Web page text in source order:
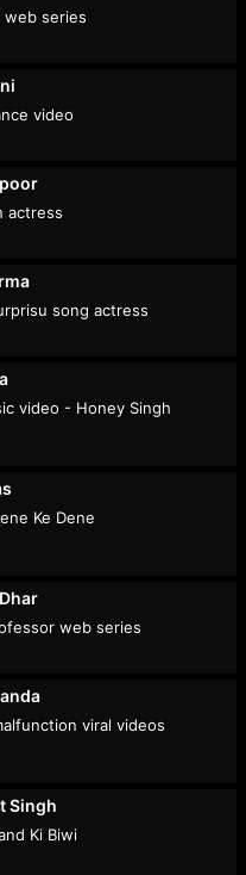
web series
video
actress
song actress
video - Honey Singh
Ke Dene
web series
viral videos
Singh
Ki Biwi